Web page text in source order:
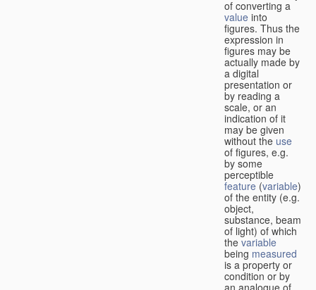
of converting a
value into
figures. Thus the
expression in
figures may be
actually made by
a digital
presentation or
by reading a
scale, or an
indication of it
may be given
without the use
of figures, e.g.
by some
perceptible
feature (variable)
of the entity (e.g.
object,
substance, beam
of light) of which
thevariable
being measured
is a property or
condition or by
an analogue of